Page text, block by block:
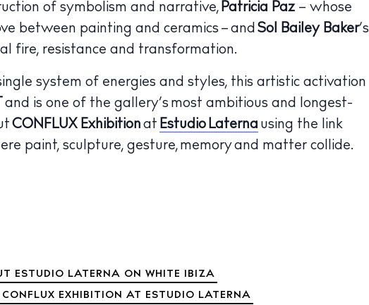
of symbolism and narrative,Patricia Paz – whose
between painting and ceramics – andSol Bailey Baker’s
fire, resistance and transformation.
system of energies and styles, this artistic activation
and is one of the gallery’s most ambitious and longest-
CONFLUX Exhibition at Estudio Laterna using the link
paint, sculpture, gesture, memory and matter collide.
ESTUDIO LATERNA ON WHITE IBIZA
EXHIBITION AT ESTUDIO LATERNA